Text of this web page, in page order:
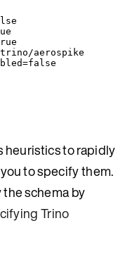
aerospike
heuristics to rapidly
to specify them.
schema by
Trino